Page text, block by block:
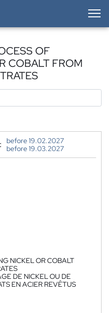
OF
COBALT FROM
before 19.02.2027
before 19.03.2027
NICKEL OR COBALT
DE NICKEL OU DE
EN ACIER REVÊTUS